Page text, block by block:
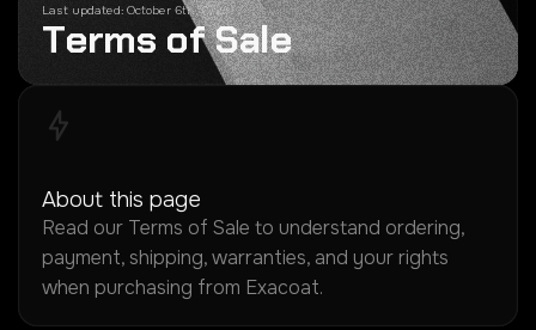
Last updated: October 6th, 2022
Terms ofSale
About this page
Read our Terms of Sale to understand ordering,
payment, shipping, warranties, and your rights
when purchasing from Exacoat.